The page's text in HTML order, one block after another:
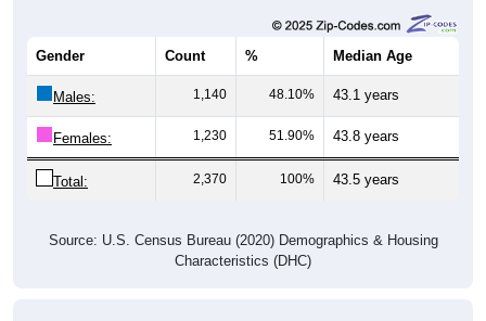
Median Age
Males: 1,140 48.10% 43.1 years
Females: 1,230 51.90% 43.8 years
Total: 2,370 100% 43.5 years
Characteristics (DHC)